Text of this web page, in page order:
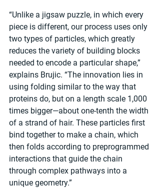
“Unlike a jigsaw puzzle, in which every
piece is different, our process uses only
two types of particles, which greatly
reduces the variety of building blocks
needed to encode a particular shape,”
explains Brujic. “The innovation lies in
using folding similar to the way that
proteins do, but on a length scale 1,000
times bigger—about one-tenth the width
of a strand of hair. These particles first
bind together to make a chain, which
then folds according to preprogrammed
interactions that guide the chain
through complex pathways into a
unique geometry.”